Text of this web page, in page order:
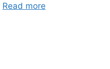
Read more